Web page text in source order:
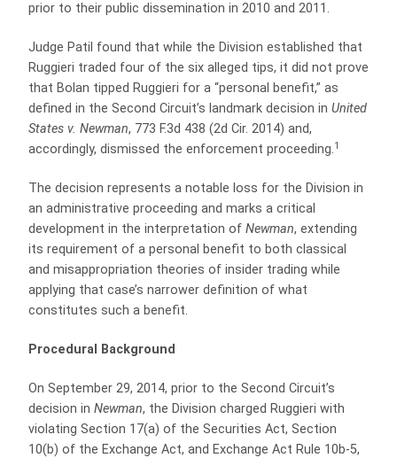
prior to their public dissemination in 2010 and 2011.
Judge Patil found that while the Division established that
Ruggieri traded four of the six alleged tips, it did not prove
that Bolan tipped Ruggieri for a “personal benefit,” as
defined in the Second Circuit’s landmark decision in United
States v. Newman, 773 F.3d 438 (2d Cir. 2014) and,
accordingly, dismissed the enforcement proceeding.1
The decision represents a notable loss for the Division in
an administrative proceeding and marks a critical
development in the interpretation of Newman, extending
its requirement of a personal benefit to both classical
and misappropriation theories of insider trading while
applying that case’s narrower definition of what
constitutes such a benefit.
Procedural Background
On September 29, 2014, prior to the Second Circuit’s
decision in Newman, the Division charged Ruggieri with
violating Section 17(a) of the Securities Act, Section
10(b) of the Exchange Act, and Exchange Act Rule 10b-5,